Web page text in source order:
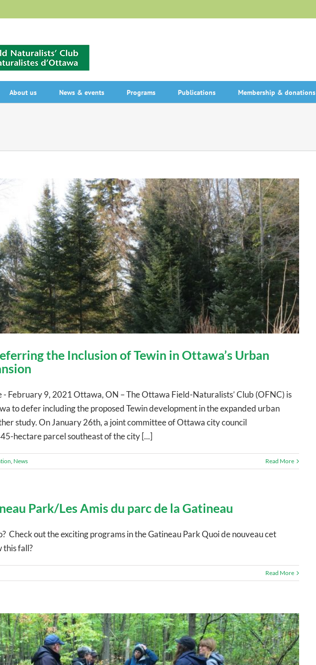
About us News & events Programs Publications Membership & donations
the Inclusion of Tewin in Ottawa’s Urban
- February 9, 2021 Ottawa, ON – The Ottawa Field-Naturalists’ Club (OFNC) is
to defer including the proposed Tewin development in the expanded urban
study. On January 26th, a joint committee of Ottawa city council
hectare parcel southeast of the city [...]
News Read More
Park/Les Amis du parc de la Gatineau
Check out the exciting programs in the Gatineau Park Quoi de nouveau cet
this fall?
Read More